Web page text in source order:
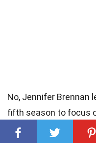
No, Jennifer Brennan
fifth season to focus
more time with her